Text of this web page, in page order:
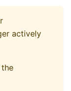
actively